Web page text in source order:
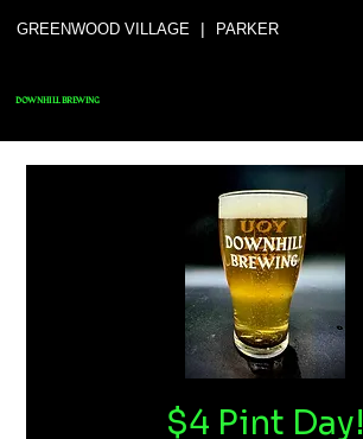
GREENWOOD VILLAGE | PARKER
DOWNHILL BREWING
$4 Pint Day!